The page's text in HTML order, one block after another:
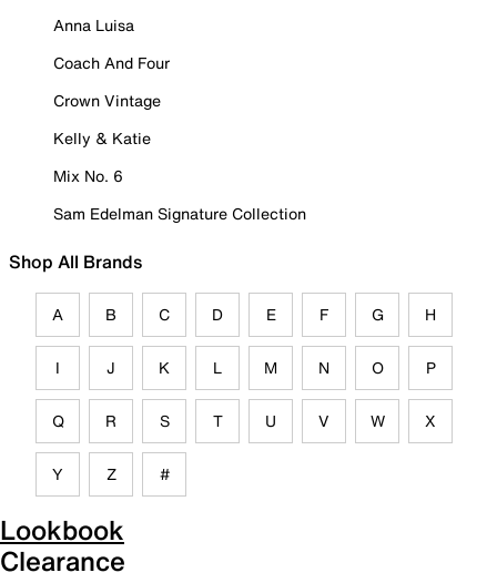
Anna Luisa
Coach And Four
Crown Vintage
Kelly & Katie
Mix No. 6
Sam Edelman Signature Collection
Shop All Brands
A B C D E F G H
I J K L M N O P
Q R S T U V W X
Y Z #
Lookbook
Clearance